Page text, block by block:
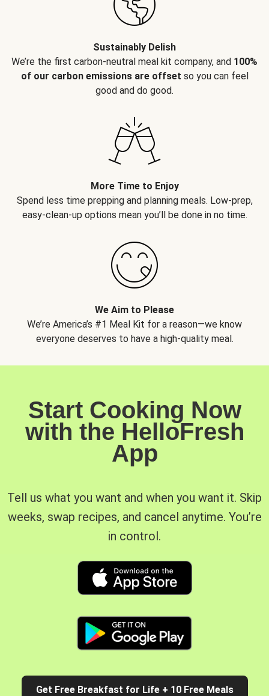
Sustainably Delish
We’re the first carbon-neutral meal kit company, and 100%
of our carbon emissions are offset so you can feel
good and do good.
More Time to Enjoy
Spend less time prepping and planning meals. Low-prep,
easy-clean-up options mean you’ll be done in no time.
We Aim to Please
We’re America’s #1 Meal Kit for a reason—we know
everyone deserves to have a high-quality meal.
Start Cooking Now
with the HelloFresh
App
Tell us what you want and when you want it. Skip
weeks, swap recipes, and cancel anytime. You’re
in control.
Get Free Breakfast for Life + 10 Free Meals